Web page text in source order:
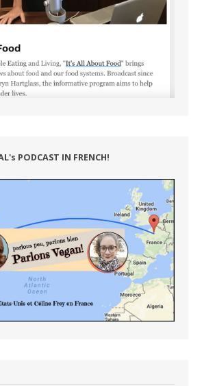
PODCAST IN FRENCH!